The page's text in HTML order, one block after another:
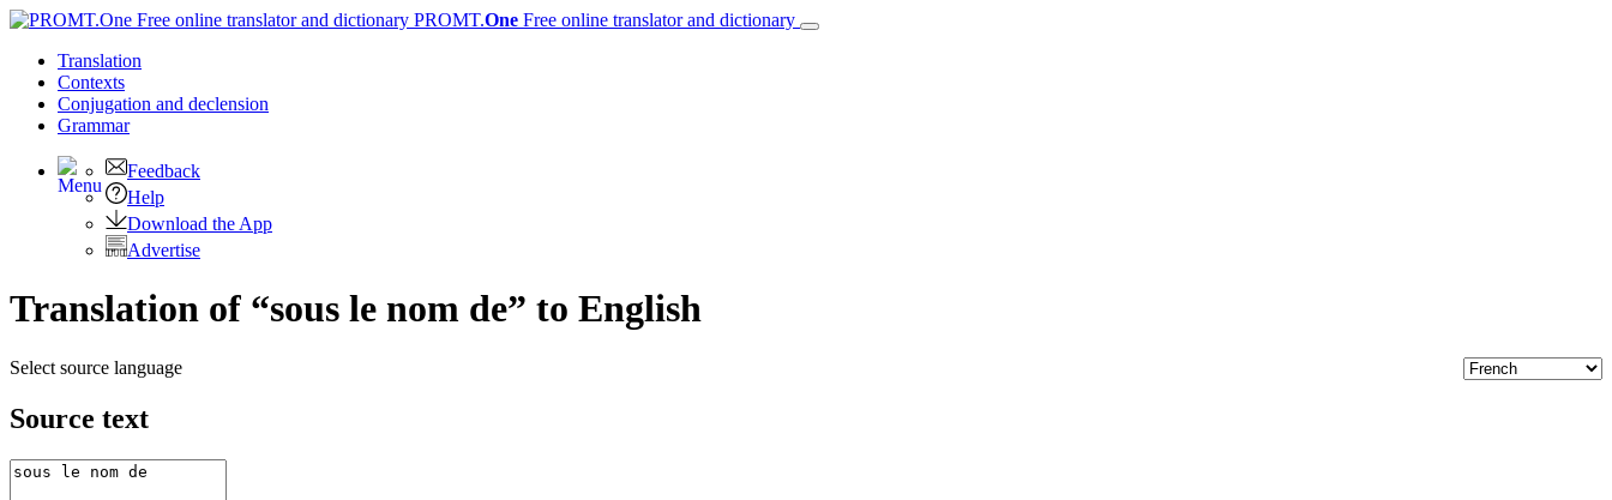
PROMT.One Free online translator and dictionary
Translation
Contexts
Conjugation and declension
Grammar
Feedback
Help
Download the App
Advertise
Translation of “sous le nom de” to English
Select source language
Source text